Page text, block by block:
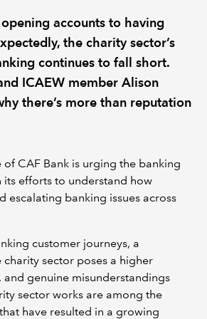
accounts to having
the charity sector’s
continues to fall short.
ICAEW member Alison
there’s more than reputation
of CAF Bank is urging the banking
its efforts to understand how
escalating banking issues across
customer journeys, a
sector poses a higher
and genuine misunderstandings
sector works are among the
have resulted in a growing